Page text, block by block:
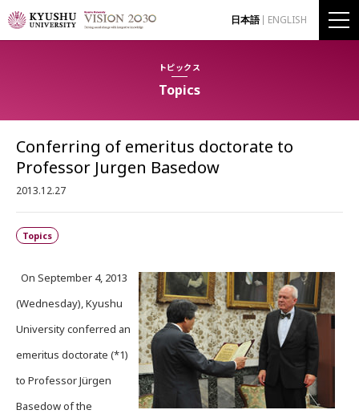
日本語 ENGLISH
トピックス
Topics
Conferring of emeritus doctorate to
Professor Jurgen Basedow
2013.12.27
Topics
On September 4, 2013
(Wednesday), Kyushu
University conferred an
emeritus doctorate (*1)
to Professor Jürgen
Basedow of the